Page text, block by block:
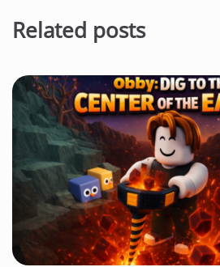
Related posts